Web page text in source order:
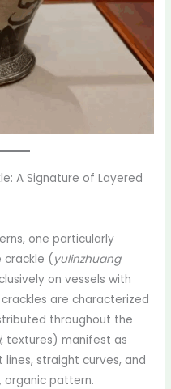
A Signature of Layered
one particularly
crackle ( yulinzhuang
on vessels with
are characterized
throughout the
, textures) manifest as
straight curves, and
organic pattern.